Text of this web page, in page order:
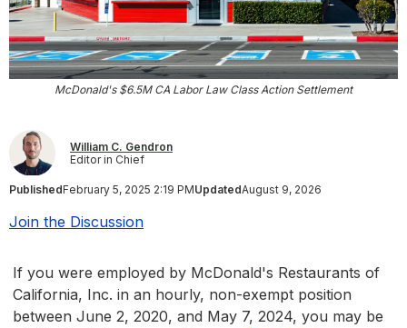
McDonald's $6.5M CA Labor Law Class Action Settlement
William C. Gendron
Editor in Chief
PublishedFebruary 5, 2025 2:19 PMUpdatedAugust 9, 2026
Join the Discussion
If you were employed by McDonald's Restaurants of
California, Inc. in an hourly, non-exempt position
between June 2, 2020, and May 7, 2024, you may be